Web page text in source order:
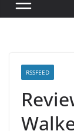
RSSFEED